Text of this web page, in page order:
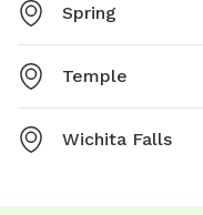
Spring
Temple
Wichita Falls